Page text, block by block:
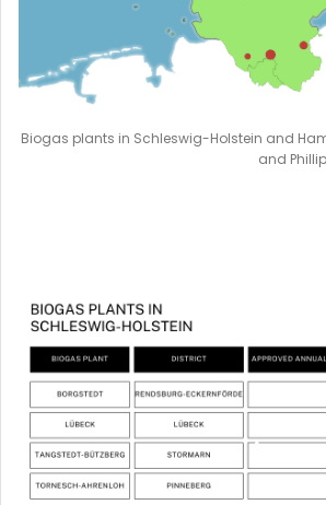
Biogas plants in Schleswig-Holstein and
and